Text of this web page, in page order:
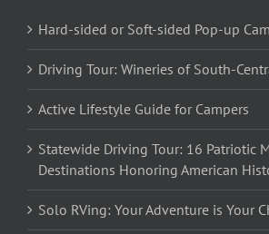
Hard-sided or Soft-sided Pop-up
Driving Tour: Wineries of South-
Active Lifestyle Guide for Campers
Statewide Driving Tour: 16 Patriotic
Destinations Honoring American
Solo RVing: Your Adventure is Your